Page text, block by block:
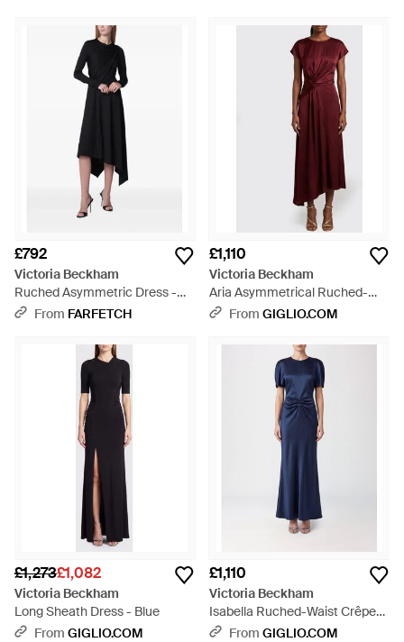
£792
Victoria Beckham
Ruched Asymmetric Dress -
BlackFrom FARFETCH
£1,110
Victoria Beckham
Aria Asymmetrical Ruched-
Waist Midi Dress - Red
From GIGLIO.COM
£1,273£1,082
Victoria Beckham
Long Sheath Dress - Blue
From GIGLIO.COM
£1,110
Victoria Beckham
Isabella Ruched-Waist Crêpe
Long Evening Gown - Blue
From GIGLIO.COM